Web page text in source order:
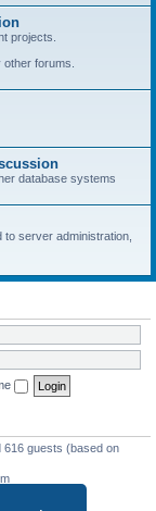
projects.
forums.
database systems
server administration,
616 guests (based on